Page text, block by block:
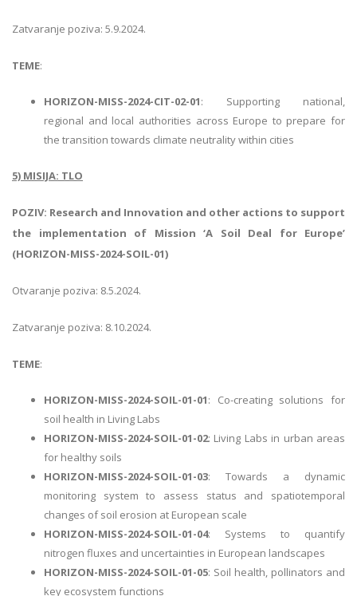
Zatvaranje poziva: 5.9.2024.
TEME:
HORIZON-MISS-2024-CIT-02-01: Supporting national,
regional and local authorities across Europe to prepare for
the transition towards climate neutrality within cities
5) MISIJA: TLO
POZIV: Research and Innovation and other actions to support
the implementation of Mission ‘A Soil Deal for Europe’
(HORIZON-MISS-2024-SOIL-01)
Otvaranje poziva: 8.5.2024.
Zatvaranje poziva: 8.10.2024.
TEME:
HORIZON-MISS-2024-SOIL-01-01: Co-creating solutions for
soil health in Living Labs
HORIZON-MISS-2024-SOIL-01-02: Living Labs in urban areas
for healthy soils
HORIZON-MISS-2024-SOIL-01-03: Towards a dynamic
monitoring system to assess status and spatiotemporal
changes of soil erosion at European scale
HORIZON-MISS-2024-SOIL-01-04: Systems to quantify
nitrogen fluxes and uncertainties in European landscapes
HORIZON-MISS-2024-SOIL-01-05: Soil health, pollinators and
key ecosystem functions